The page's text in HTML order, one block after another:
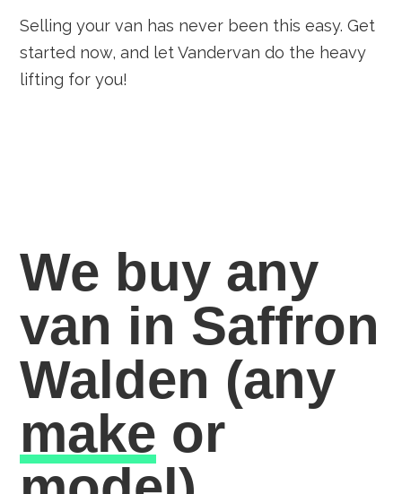
Selling your van has never been this easy. Get
started now, and let Vandervan do the heavy
lifting for you!
We buy any
van in Saffron
Walden (any
make or